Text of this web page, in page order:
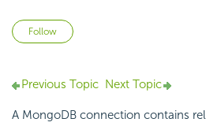
Follow
Previous Topic Next Topic
A MongoDB connection contains